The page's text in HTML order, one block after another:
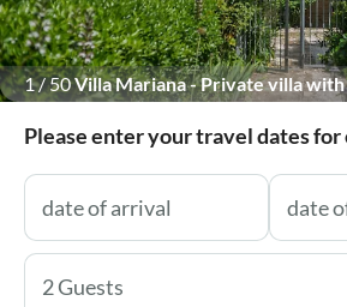
1/50Villa Mariana - Private villa
Please enter your travel dates
2 Guests